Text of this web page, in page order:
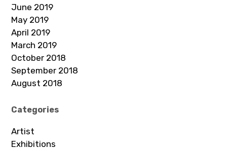
June 2019
May 2019
April 2019
March 2019
October 2018
September 2018
August 2018
Categories
Artist
Exhibitions